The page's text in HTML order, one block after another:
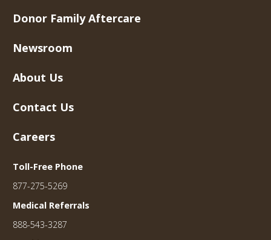
Donor Family Aftercare
Newsroom
About Us
Contact Us
Careers
Toll-Free Phone
877-275-5269
Medical Referrals
888-543-3287